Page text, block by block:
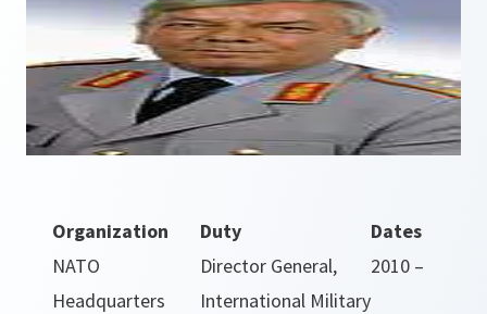
Organization Duty
Dates
NATO
Headquarters
Director General,
International Military
2010 –